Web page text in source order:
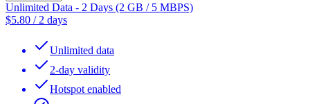
Unlimited Data - 2 Days (2 GB / 5 MBPS)
$5.80 / 2 days
Unlimited data
2-day validity
Hotspot enabled